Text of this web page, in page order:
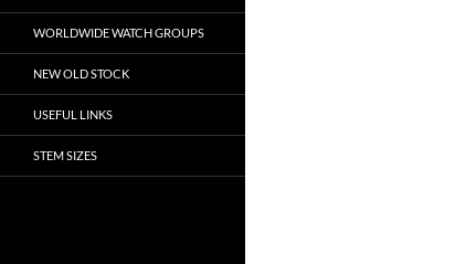
WORLDWIDE WATCH GROUPS
NEW OLD STOCK
USEFUL LINKS
STEM SIZES